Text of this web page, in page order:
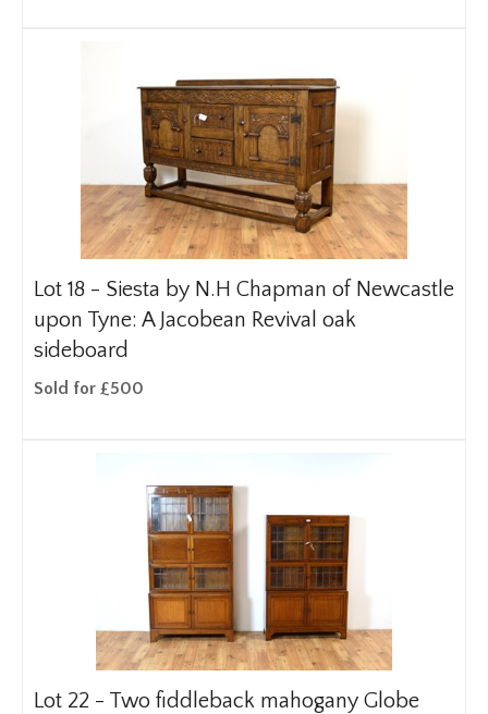
Lot 18 - Siesta by N.H Chapman of Newcastle
upon Tyne: A Jacobean Revival oak
sideboard
Sold for £500
Lot 22 - Two fiddleback mahogany Globe